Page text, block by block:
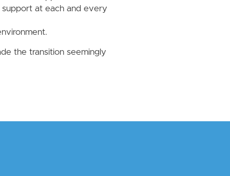
support at each and every
the transition seemingly